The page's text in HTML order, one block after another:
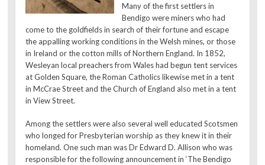
Many of the first settlers in
Bendigo were miners who had
come to the goldfields in search of their fortune and escape
the appalling working conditions in the Welsh mines, or those
in Ireland or the cotton mills of Northern England. In 1852,
Wesleyan local preachers from Wales had begun tent services
at Golden Square, the Roman Catholics likewise met in a tent
in McCrae Street and the Church of England also met in a tent
in View Street.
Among the settlers were also several well educated Scotsmen
who longed for Presbyterian worship as they knew it in their
homeland. One such man was Dr Edward D. Allison who was
responsible for the following announcement in ‘The Bendigo